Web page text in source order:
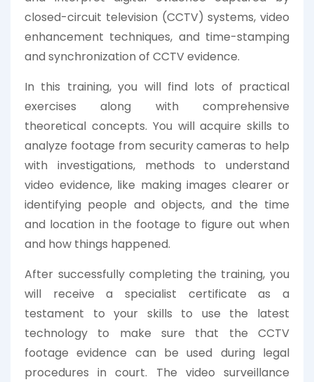
closed-circuit television (CCTV) systems, video
enhancement techniques, and time-stamping
and synchronization of CCTV evidence.
In this training, you will find lots of practical
exercises along with comprehensive
theoretical concepts. You will acquire skills to
analyze footage from security cameras to help
with investigations, methods to understand
video evidence, like making images clearer or
identifying people and objects, and the time
and location in the footage to figure out when
and how things happened.
After successfully completing the training, you
will receive a specialist certificate as a
testament to your skills to use the latest
technology to make sure that the CCTV
footage evidence can be used during legal
procedures in court. The video surveillance